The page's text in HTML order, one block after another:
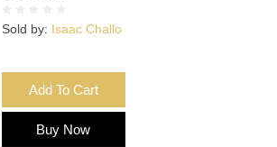
Sold by: Isaac Challo
Add To Cart
Buy Now